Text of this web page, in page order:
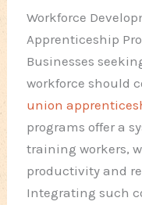
Workforce
Apprenticeship
Businesses
workforce should
union
programs offer a
training workers,
productivity and
Integrating such